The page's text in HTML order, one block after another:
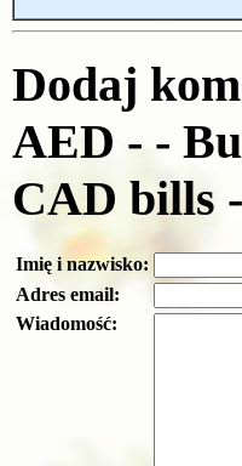
Dodaj
AED - -
CAD bills
Imię i nazwisko:
Adres email:
Wiadomość: